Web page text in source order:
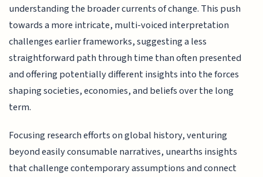
understanding the broader currents of change. This push
towards a more intricate, multi-voiced interpretation
challenges earlier frameworks, suggesting a less
straightforward path through time than often presented
and offering potentially different insights into the forces
shaping societies, economies, and beliefs over the long
term.
Focusing research efforts on global history, venturing
beyond easily consumable narratives, unearths insights
that challenge contemporary assumptions and connect